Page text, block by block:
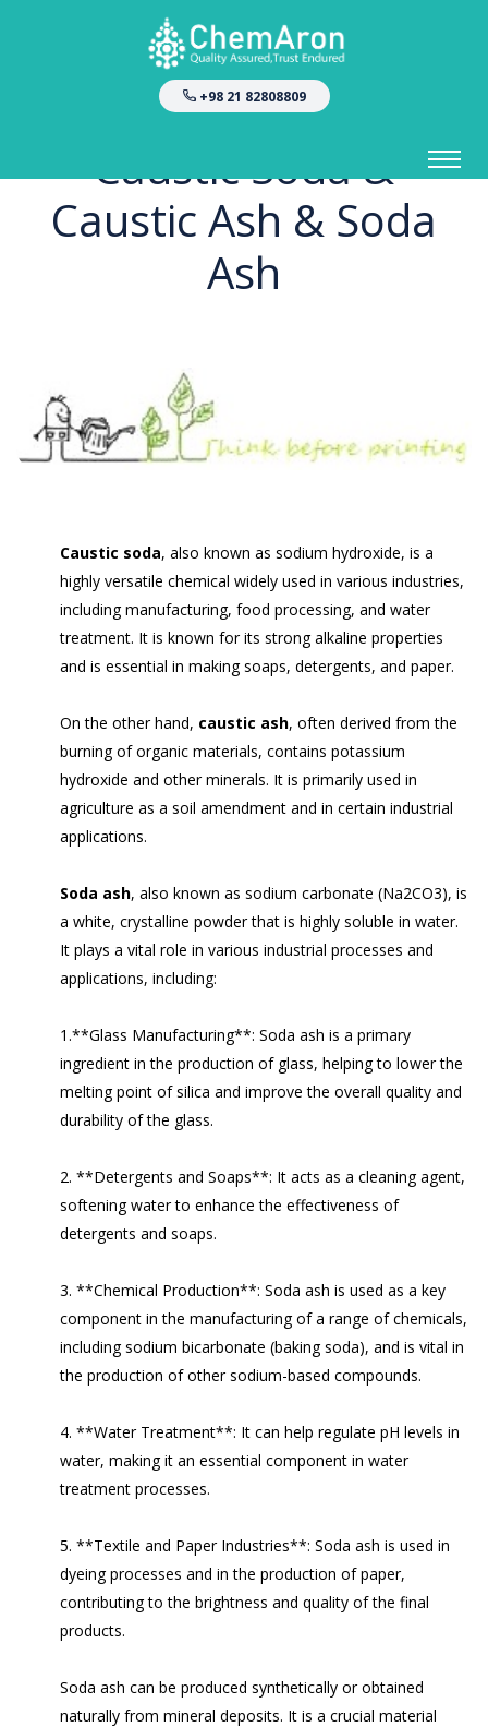
+98 21 82808809
Caustic Soda &
Caustic Ash & Soda
Ash
Caustic soda, also known as sodium hydroxide, is a
highly versatile chemical widely used in various industries,
including manufacturing, food processing, and water
treatment. It is known for its strong alkaline properties
and is essential in making soaps, detergents, and paper.
On the other hand, caustic ash, often derived from the
burning of organic materials, contains potassium
hydroxide and other minerals. It is primarily used in
agriculture as a soil amendment and in certain industrial
applications.
Soda ash, also known as sodium carbonate (Na2CO3), is
a white, crystalline powder that is highly soluble in water.
It plays a vital role in various industrial processes and
applications, including:
1.**Glass Manufacturing**: Soda ash is a primary
ingredient in the production of glass, helping to lower the
melting point of silica and improve the overall quality and
durability of the glass.
2. **Detergents and Soaps**: It acts as a cleaning agent,
softening water to enhance the effectiveness of
detergents and soaps.
3. **Chemical Production**: Soda ash is used as a key
component in the manufacturing of a range of chemicals,
including sodium bicarbonate (baking soda), and is vital in
the production of other sodium-based compounds.
4. **Water Treatment**: It can help regulate pH levels in
water, making it an essential component in water
treatment processes.
5. **Textile and Paper Industries**: Soda ash is used in
dyeing processes and in the production of paper,
contributing to the brightness and quality of the final
products.
Soda ash can be produced synthetically or obtained
naturally from mineral deposits. It is a crucial material